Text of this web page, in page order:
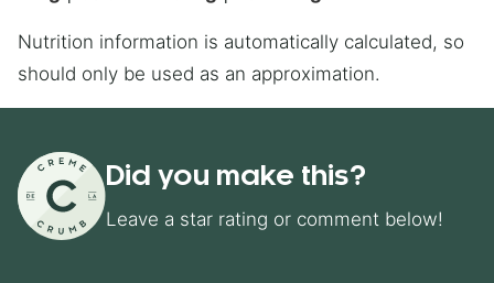
Nutrition information is automatically calculated, so
should only be used as an approximation.
Did you make this?
Leave a star rating or comment below!